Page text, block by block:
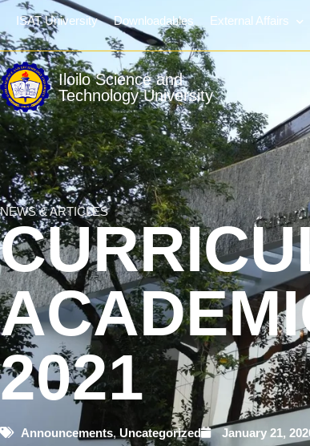
ISAT University Downloadables External Affairs
Iloilo Science and
Technology University
NEWS & ARTICLES
2021
Announcements, Uncategorized January 21,